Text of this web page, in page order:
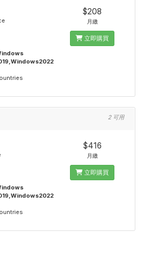
$208
月繳
立即購買
2 可用
$416
月繳
立即購買